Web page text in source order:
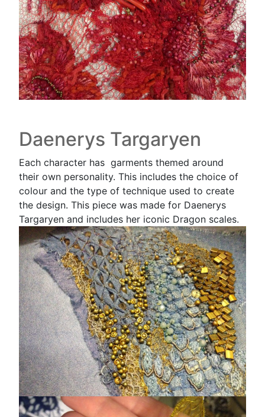
Daenerys Targaryen
Each character has garments themed around
their own personality. This includes the choice of
colour and the type of technique used to create
the design. This piece was made for Daenerys
Targaryen and includes her iconic Dragon scales.